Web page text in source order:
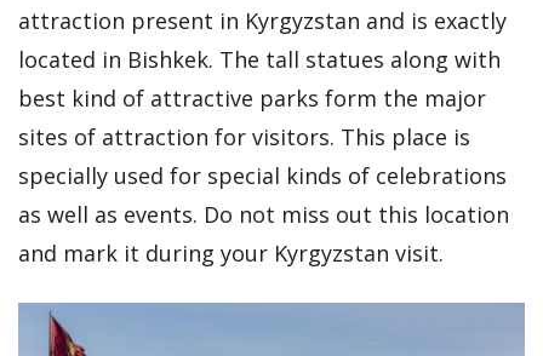
attraction present in Kyrgyzstan and is exactly
located in Bishkek. The tall statues along with
best kind of attractive parks form the major
sites of attraction for visitors. This place is
specially used for special kinds of celebrations
as well as events. Do not miss out this location
and mark it during your Kyrgyzstan visit.